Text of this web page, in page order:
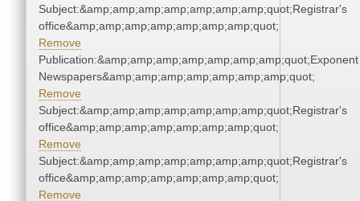
Subject:&amp;amp;amp;amp;amp;amp;amp;quot;Registrar's
office&amp;amp;amp;amp;amp;amp;amp;quot;
Remove
Publication:&amp;amp;amp;amp;amp;amp;amp;quot;Exponent
Newspapers&amp;amp;amp;amp;amp;amp;amp;quot;
Remove
Subject:&amp;amp;amp;amp;amp;amp;amp;quot;Registrar's
office&amp;amp;amp;amp;amp;amp;amp;quot;
Remove
Subject:&amp;amp;amp;amp;amp;amp;amp;quot;Registrar's
office&amp;amp;amp;amp;amp;amp;amp;quot;
Remove